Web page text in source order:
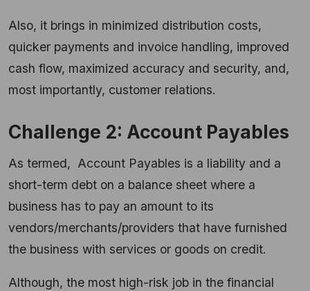
Also, it brings in minimized distribution costs,
quicker payments and invoice handling, improved
cash flow, maximized accuracy and security, and,
most importantly, customer relations.
Challenge 2: Account Payables
As termed, Account Payables is a liability and a
short-term debt on a balance sheet where a
business has to pay an amount to its
vendors/merchants/providers that have furnished
the business with services or goods on credit.
Although, the most high-risk job in the financial